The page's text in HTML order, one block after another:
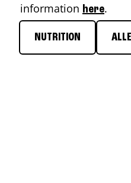
information here.
NUTRITION